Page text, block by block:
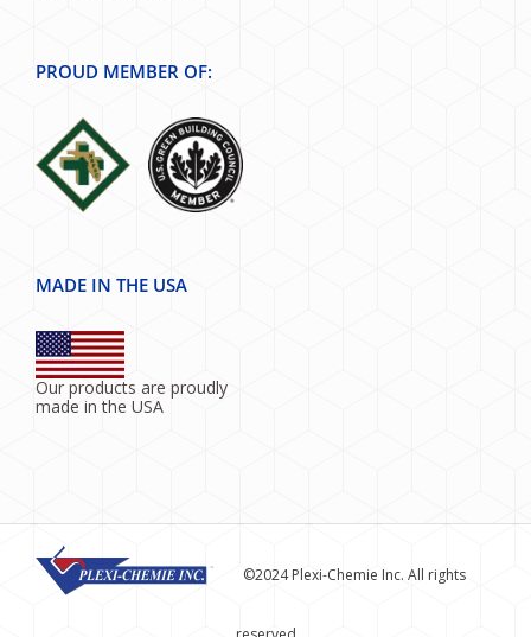
PROUD MEMBER OF:
MADE IN THE USA
Our products are proudly
made in the USA
©2024 Plexi-Chemie Inc. All rights